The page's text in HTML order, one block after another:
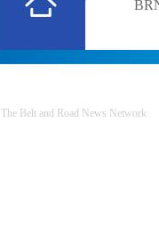
The Belt and Road News Network